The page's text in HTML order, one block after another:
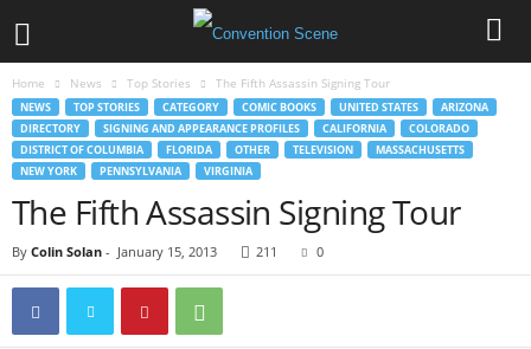
Home News Top Stories The Fifth Assassin Signing Tour
NEWS TOP STORIES CATEGORY COMIC BOOKS UNITED STATES
ARIZONA
DIRECTORY
SIGNING AND APPEARANCE PROFILES CALIFORNIA
COLORADO
DISTRICT OF COLUMBIA
FLORIDA OTHER TELEVISION
MASSACHUSETTS
NEW YORK
PENNSYLVANIA VIRGINIA
The Fifth Assassin Signing Tour
By Colin Solan - January 15, 2013 211 0